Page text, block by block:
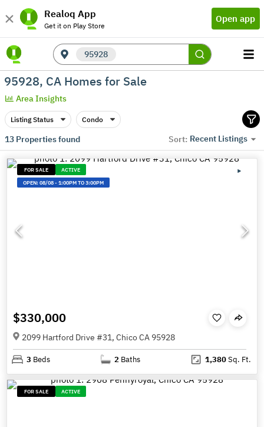
Realoq App
Get it on Play Store
Open app
95928
95928, CA Homes for Sale
Area Insights
Listing Status Condo
13Properties found Sort: Recent Listings
FOR SALE
ACTIVE
OPEN:08/08-1:00PM TO 3:00PM
$330,000
2099 Hartford Drive #31, Chico CA 95928
3 Beds 2 Baths 1,380Sq. Ft.
FOR SALE ACTIVE